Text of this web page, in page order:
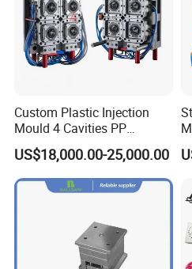
necessities, household
kitchen supplies mold
Custom Plastic Injection
Mould 4 Cavities PP
Silicone Kitchenware Oil
Funnel Mould Household
Mould
US$18,000.00-25,000.00